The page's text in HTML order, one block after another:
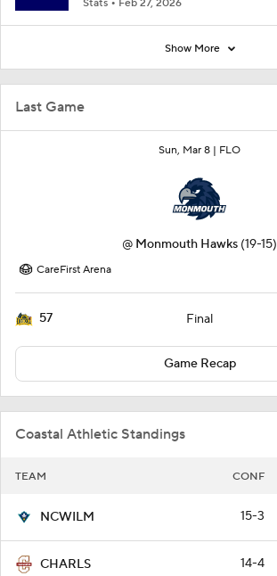
Last Game
Sun, Mar 8 | FLO
@ Monmouth Hawks (19-15)
CareFirst Arena
57 Final
Game Recap
Coastal Athletic Standings
TEAM CONF
NCWILM 15-3
CHARLS 14-4
Stats Feb 27, 2026
Show More